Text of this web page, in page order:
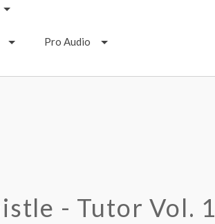
Pro Audio
- Tutor Vol. 1